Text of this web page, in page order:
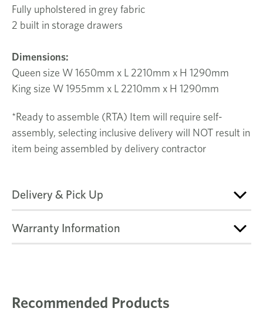
Fully upholstered in grey fabric
2 built in storage drawers
Dimensions:
Queen size W 1650mm x L 2210mm x H 1290mm
King size W 1955mm x L 2210mm x H 1290mm
*Ready to assemble (RTA) Item will require self-
assembly, selecting inclusive delivery will NOT result in
item being assembled by delivery contractor
Delivery & Pick Up
Warranty Information
Recommended Products